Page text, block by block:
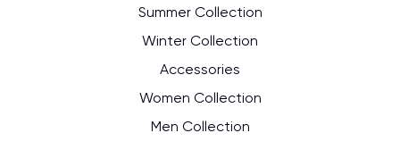
Summer Collection
Winter Collection
Accessories
Women Collection
Men Collection